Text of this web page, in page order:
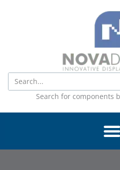
Search
Search for components